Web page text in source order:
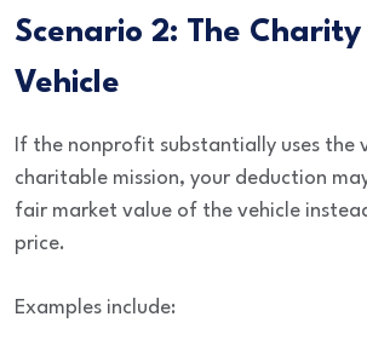
Scenario 2: The Charity
Vehicle
If the nonprofit substantially uses the
charitable mission, your deduction
fair market value of the vehicle
price.
Examples include: